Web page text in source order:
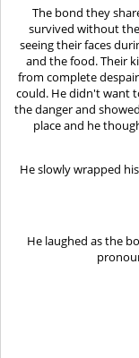
The bond they
survived without
seeing their faces
and the food. Their
from complete
could. He didn't want
the danger and
place and he
He slowly wrapped
He laughed as the